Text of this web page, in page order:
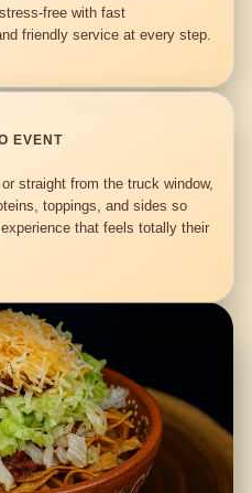
free with fast
friendly service at every step.
EVENT
straight from the truck window,
toppings, and sides so
that feels totally their